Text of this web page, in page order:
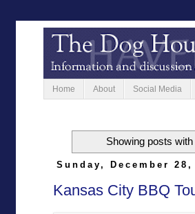
Home About Social Media
Showing posts
Sunday, December 28,
Kansas City BBQ